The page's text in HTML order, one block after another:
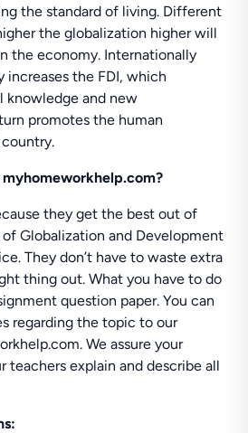
the standard of living. Different
the globalization higher will
the economy. Internationally
increases the FDI, which
knowledge and new
promotes the human
they get the best out of
Globalization and Development
They don’t have to waste extra
thing out. What you have to do
question paper. You can
regarding the topic to our
We assure your
teachers explain and describe all